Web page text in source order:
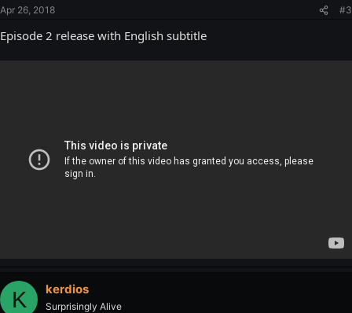
Apr 26, 2018 #3
Episode 2 release with English subtitle
K kerdios
Surprisingly Alive